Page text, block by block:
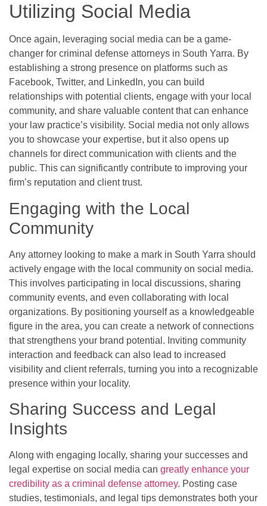
Utilizing Social Media
Once again, leveraging social media can be a game-
changer for criminal defense attorneys in South Yarra. By
establishing a strong presence on platforms such as
Facebook, Twitter, and LinkedIn, you can build
relationships with potential clients, engage with your local
community, and share valuable content that can enhance
your law practice’s visibility. Social media not only allows
you to showcase your expertise, but it also opens up
channels for direct communication with clients and the
public. This can significantly contribute to improving your
firm’s reputation and client trust.
Engaging with the Local
Community
Any attorney looking to make a mark in South Yarra should
actively engage with the local community on social media.
This involves participating in local discussions, sharing
community events, and even collaborating with local
organizations. By positioning yourself as a knowledgeable
figure in the area, you can create a network of connections
that strengthens your brand potential. Inviting community
interaction and feedback can also lead to increased
visibility and client referrals, turning you into a recognizable
presence within your locality.
Sharing Success and Legal
Insights
Along with engaging locally, sharing your successes and
legal expertise on social media can greatly enhance your
credibility as a criminal defense attorney. Posting case
studies, testimonials, and legal tips demonstrates both your